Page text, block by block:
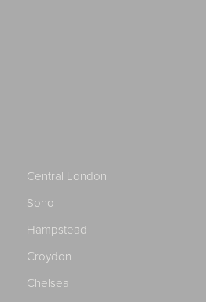
Central London
Soho
Hampstead
Croydon
Chelsea